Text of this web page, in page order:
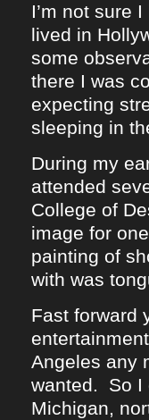
I’m not sure
lived in
some
there I was
expecting
sleeping in
During my
attended
College of
image for
painting of
with was
Fast forward
Angeles any
wanted. So I
Michigan,